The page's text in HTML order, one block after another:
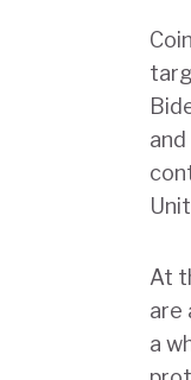
At
are
a